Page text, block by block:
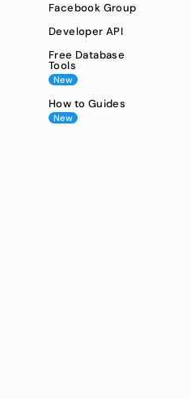
Facebook Group
Developer API
Free Database
Tools
New
How to Guides
New